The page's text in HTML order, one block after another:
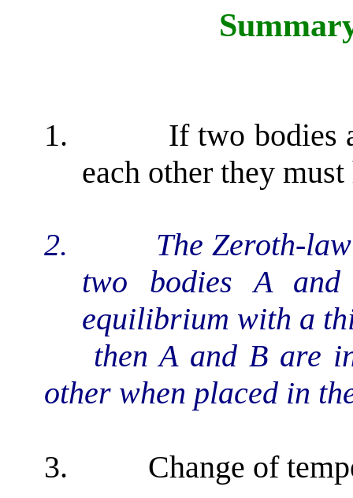
1.
If two bodies
each other they
2.
The Zeroth-
two bodies A
equilibrium with a
then A and B are
other when placed in
3. Change of